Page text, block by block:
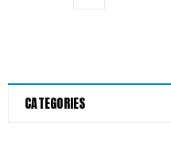
CATEGORIES